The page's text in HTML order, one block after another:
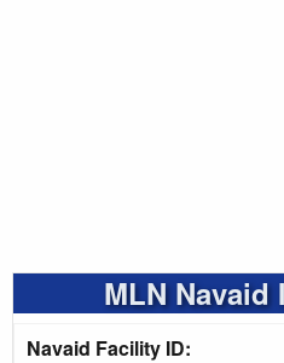
MLN
Navaid Facility ID: